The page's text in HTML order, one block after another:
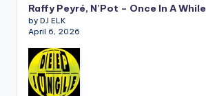
Raffy Peyré, N’Pot – Once In A While
by DJ ELK
April 6, 2026